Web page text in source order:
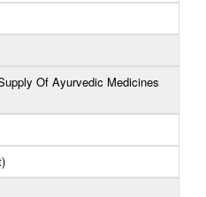
Of Ayurvedic Medicines